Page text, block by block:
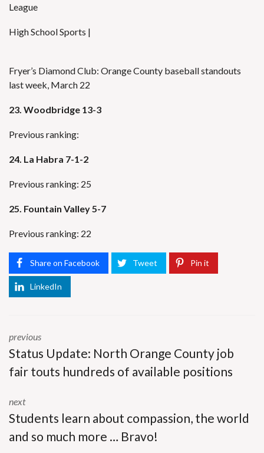
League
High School Sports |
Fryer’s Diamond Club: Orange County baseball standouts
last week, March 22
23. Woodbridge 13-3
Previous ranking:
24. La Habra 7-1-2
Previous ranking: 25
25. Fountain Valley 5-7
Previous ranking: 22
Share on Facebook Tweet Pin it
LinkedIn
previous
Status Update: North Orange County job
fair touts hundreds of available positions
next
Students learn about compassion, the world
and so much more … Bravo!